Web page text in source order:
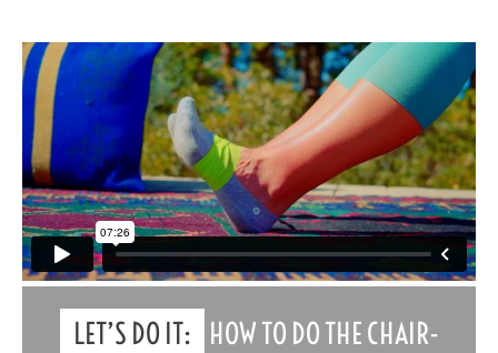
LET’S DO IT: HOW TO DO THE CHAIR-